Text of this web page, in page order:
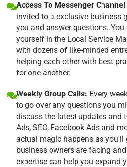
Access To Messenger Channel
invited to a exclusive business
you and answer questions.
yourself in the Local Service
with dozens of like-minded
helping each other with best
for one another.
Weekly Group Calls: Every
to go over any questions you
discuss the latest updates and
Ads, SEO, Facebook Ads and
actual magic happens as you'll
business owners are facing
expertise can help you expand